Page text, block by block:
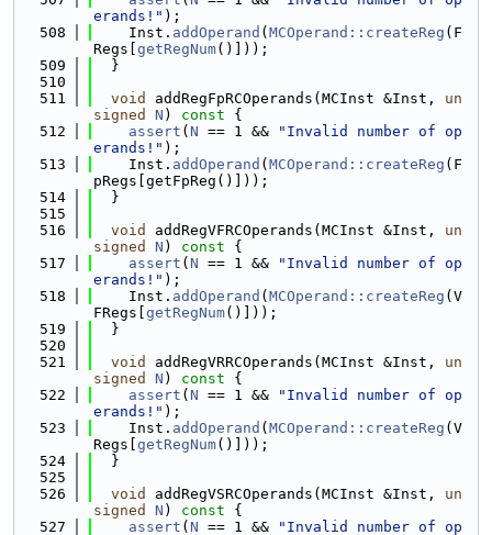
erands!" );
  508
    Inst.
addOperand ( MCOperand::createReg (F
Regs[ getRegNum()]));
  509
  }
  510
  511
void addRegFpRCOperands(MCInst &Inst, un
signed
N ) const {
  512
assert ( N == 1 &&
"Invalid number of op
erands!" );
  513
    Inst.
addOperand ( MCOperand::createReg (F
pRegs[getFpReg()]));
  514
  }
  515
  516
void addRegVFRCOperands(MCInst &Inst, un
signed
N ) const {
  517
assert ( N == 1 &&
"Invalid number of op
erands!" );
  518
    Inst.
addOperand ( MCOperand::createReg (V
FRegs[ getRegNum()]));
  519
  }
  520
  521
void addRegVRRCOperands(MCInst &Inst, un
signed
N ) const {
  522
assert ( N == 1 &&
"Invalid number of op
erands!" );
  523
    Inst.
addOperand ( MCOperand::createReg (V
Regs[ getRegNum()]));
  524
  }
  525
  526
void addRegVSRCOperands(MCInst &Inst, un
signed
N ) const {
  527
assert ( N == 1 && "Invalid number of op